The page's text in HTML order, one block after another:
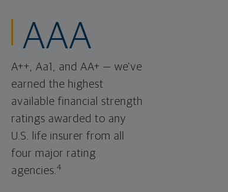
AAA
A++, Aa1, and AA+ — we've
earned the highest
available financial strength
ratings awarded to any
U.S. life insurer from all
four major rating
agencies.4